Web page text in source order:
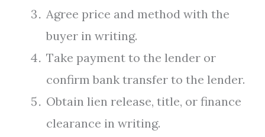
Agree price and method with the
buyer in writing.
Take payment to the lender or
confirm bank transfer to the lender.
Obtain lien release, title, or finance
clearance in writing.